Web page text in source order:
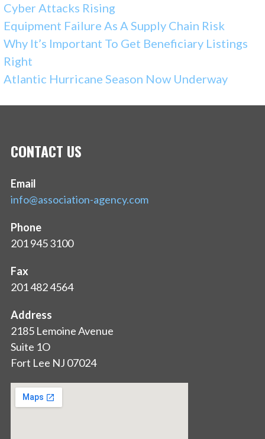
Cyber Attacks Rising
Equipment Failure As A Supply Chain Risk
Why It’s Important To Get Beneficiary Listings
Right
Atlantic Hurricane Season Now Underway
CONTACT US
Email
info@association-agency.com
Phone
201 945 3100
Fax
201 482 4564
Address
2185 Lemoine Avenue
Suite 1O
Fort Lee NJ 07024